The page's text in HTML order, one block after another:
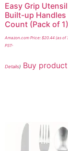
Easy Grip
Built-up Handles
Count (Pack of 1)
Amazon.com Price: $20.44 (as of
PST-
Details) Buy product